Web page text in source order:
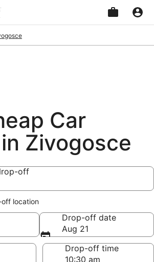
Car
Zivogosce
off
off
location
Drop-off date
Aug 21
Drop-off time